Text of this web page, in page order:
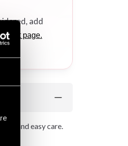
add
page.
and easy care.